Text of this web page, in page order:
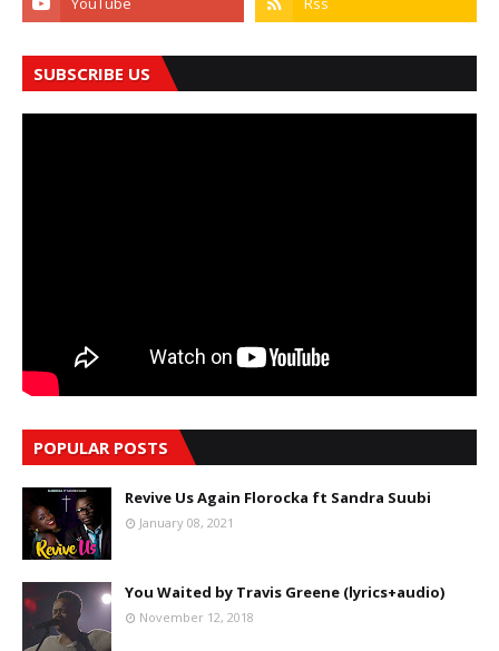
SUBSCRIBE US
POPULAR POSTS
Revive Us Again Florocka ft Sandra Suubi
January 08, 2021
You Waited by Travis Greene (lyrics+audio)
November 12, 2018